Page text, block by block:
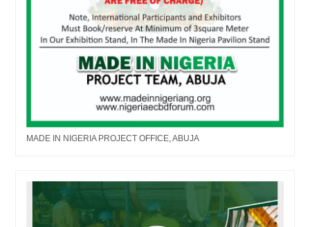
MADE IN NIGERIA PROJECT OFFICE, ABUJA